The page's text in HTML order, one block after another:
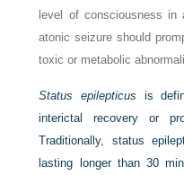
level of consciousness
atonic seizure should
toxic or metabolic
Status epilepticus is
interictal recovery or
Traditionally, status
lasting longer than 30